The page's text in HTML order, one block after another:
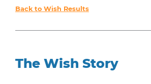
Back to Wish Results
The Wish Story